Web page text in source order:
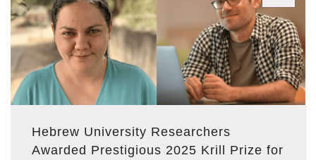
Hebrew University Researchers
Awarded Prestigious 2025 Krill Prize for